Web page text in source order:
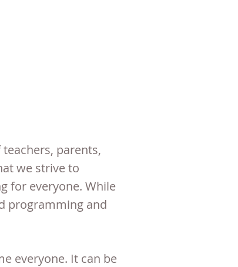
parents,
we strive to
for everyone. While
programming and
everyone. It can be